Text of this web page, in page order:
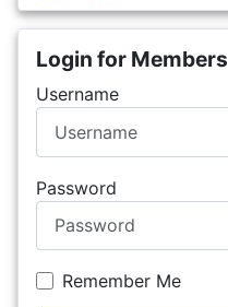
Login for Members
Username
Password
Remember Me